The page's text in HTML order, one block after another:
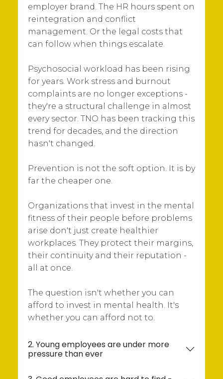
employer brand. The HR hours spent on
reintegration and conflict
management. Or the legal costs that
can follow when things escalate.
Psychosocial workload has been rising
for years. Work stress and burnout
complaints are no longer exceptions -
they're a structural challenge in almost
every sector. TNO has been tracking this
trend for decades, and the direction
hasn't changed.
Prevention is not the soft option. It is by
far the cheaper one.
Organizations that invest in the mental
fitness of their people before problems
arise don't just create healthier
workplaces. They protect their margins,
their continuity and their reputation -
all at once.
The question isn't whether you can
afford to invest in mental health. It's
whether you can afford not to.
2. Young employees are under more
pressure than ever